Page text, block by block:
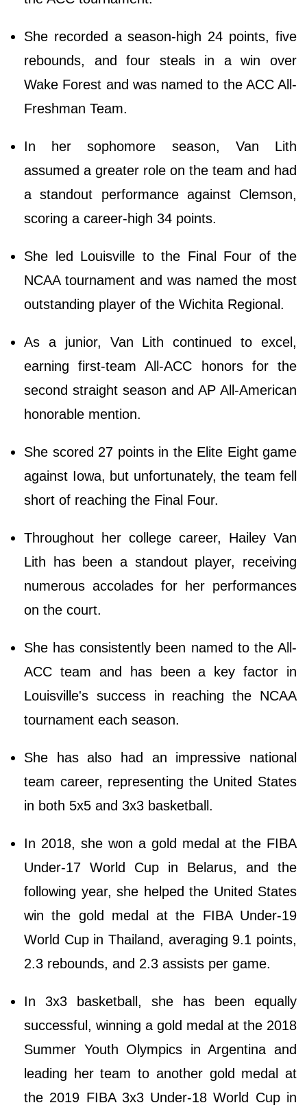
She recorded a season-high 24 points, five
rebounds, and four steals in a win over
Wake Forest and was named to the ACC All-
Freshman Team.
In her sophomore season, Van Lith
assumed a greater role on the team and had
a standout performance against Clemson,
scoring a career-high 34 points.
She led Louisville to the Final Four of the
NCAA tournament and was named the most
outstanding player of the Wichita Regional.
As a junior, Van Lith continued to excel,
earning first-team All-ACC honors for the
second straight season and AP All-American
honorable mention.
She scored 27 points in the Elite Eight game
against Iowa, but unfortunately, the team fell
short of reaching the Final Four.
Throughout her college career, Hailey Van
Lith has been a standout player, receiving
numerous accolades for her performances
on the court.
She has consistently been named to the All-
ACC team and has been a key factor in
Louisville's success in reaching the NCAA
tournament each season.
She has also had an impressive national
team career, representing the United States
in both 5x5 and 3x3 basketball.
In 2018, she won a gold medal at the FIBA
Under-17 World Cup in Belarus, and the
following year, she helped the United States
win the gold medal at the FIBA Under-19
World Cup in Thailand, averaging 9.1 points,
2.3 rebounds, and 2.3 assists per game.
In 3x3 basketball, she has been equally
successful, winning a gold medal at the 2018
Summer Youth Olympics in Argentina and
leading her team to another gold medal at
the 2019 FIBA 3x3 Under-18 World Cup in